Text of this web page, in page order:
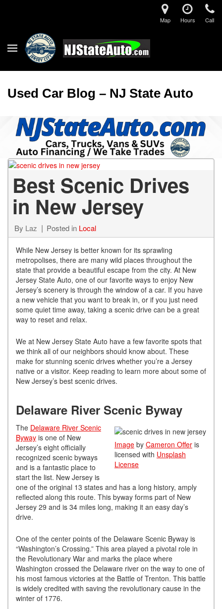
Map Hours Call
Used Car Blog – NJ State Auto
Best Scenic Drives
in New Jersey
By Laz Posted in Local
While New Jersey is better known for its sprawling
metropolises, there are many wild places throughout the
state that provide a beautiful escape from the city. At New
Jersey State Auto, one of our favorite ways to enjoy New
Jersey’s scenery is through the window of a car. If you have
a new vehicle that you want to break in, or if you just need
some quiet time away, taking a scenic drive can be a great
way to reset and relax.
We at New Jersey State Auto have a few favorite spots that
we think all of our neighbors should know about. These
make for stunning scenic drives whether you’re a Jersey
native or a visitor. Keep reading to learn more about some of
New Jersey’s best scenic drives.
Delaware River Scenic Byway
Image by Cameron Offer is
licensed with Unsplash
License
The Delaware River Scenic
Byway is one of New
Jersey’s eight officially
recognized scenic byways
and is a fantastic place to
start the list. New Jersey is
one of the original 13 states and has a long history, amply
reflected along this route. This byway forms part of New
Jersey 29 and is 34 miles long, making it an easy day’s
drive.
One of the center points of the Delaware Scenic Byway is
“Washington’s Crossing.” This area played a pivotal role in
the Revolutionary War and marks the place where
Washington crossed the Delaware river on the way to one of
his most famous victories at the Battle of Trenton. This battle
is widely credited with saving the revolutionary cause in the
winter of 1776.